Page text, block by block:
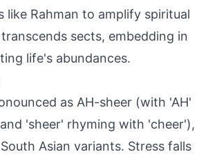
like Rahman to amplify spiritual
sects, embedding in
life's abundances.
as AH-sheer (with 'AH'
'sheer' rhyming with 'cheer'),
Asian variants. Stress falls